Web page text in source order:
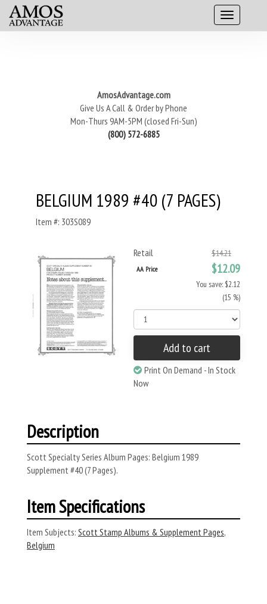
AmosAdvantage.com
Give Us A Call & Order by Phone
Mon-Thurs 9AM-5PM (closed Fri-Sun)
(800) 572-6885
BELGIUM 1989 #40 (7 PAGES)
Item #: 303S089
Retail $14.21
AA Price $12.09
You save: $2.12
(15 %)
Add to cart
Print On Demand - In Stock
Now
Description
Scott Specialty Series Album Pages: Belgium 1989
Supplement #40 (7 Pages).
Item Specifications
Item Subjects: Scott Stamp Albums & Supplement Pages,
Belgium